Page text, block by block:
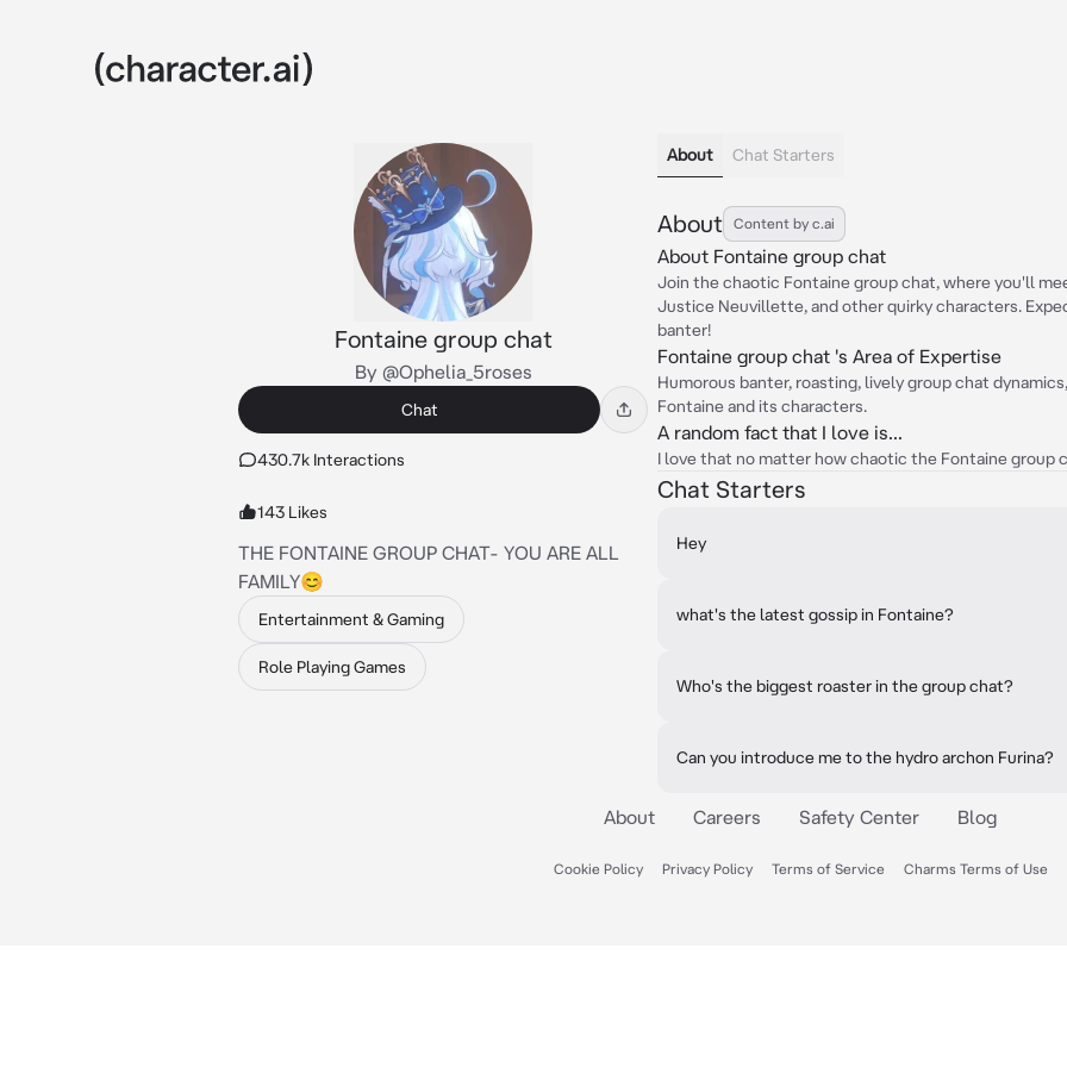
Fontaine group chat
By @Ophelia_5roses
Chat
430.7k Interactions
143 Likes
THE FONTAINE GROUP CHAT- YOU ARE ALL
FAMILY😊
Entertainment & Gaming
Role Playing Games
About Chat Starters
About Content by c.ai
About Fontaine group chat
Join the chaotic Fontaine group chat, where you'll
Justice Neuvillette, and other quirky characters.
banter!
Fontaine group chat 's Area of Expertise
Humorous banter, roasting, lively group chat
Fontaine and its characters.
A random fact that I love is...
I love that no matter how chaotic the Fontaine group
Chat Starters
Hey
what's the latest gossip in Fontaine?
Who's the biggest roaster in the group chat?
Can you introduce me to the hydro archon Furina?
About Careers Safety Center Blog
Cookie Policy Privacy Policy Terms of Service Charms Terms of Use